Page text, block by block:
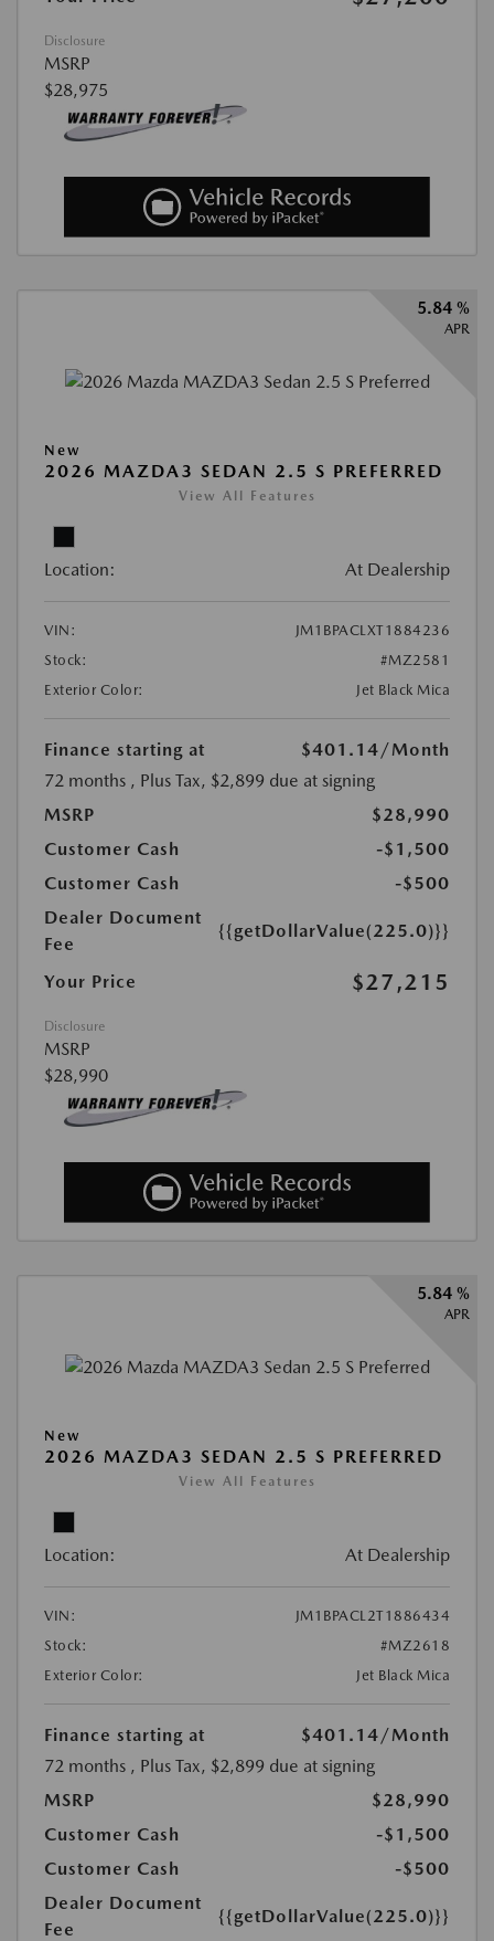
Disclosure
MSRP
$28,975
5.84 %
APR
New
2026 MAZDA3 SEDAN 2.5 S PREFERRED
View All Features
Location: At Dealership
VIN:
JM1BPACLXT1884236
Stock:
#MZ2581
Exterior Color:
Jet Black Mica
Finance starting at $401.14/Month
72 months , Plus Tax, $2,899 due at signing
MSRP
$28,990
Customer Cash
-$1,500
Customer Cash
-$500
Dealer Document
Fee
{{getDollarValue(225.0)}}
Your Price $27,215
Disclosure
MSRP
$28,990
5.84 %
APR
New
2026 MAZDA3 SEDAN 2.5 S PREFERRED
View All Features
Location: At Dealership
VIN:
JM1BPACL2T1886434
Stock:
#MZ2618
Exterior Color:
Jet Black Mica
Finance starting at $401.14/Month
72 months , Plus Tax, $2,899 due at signing
MSRP
$28,990
Customer Cash
-$1,500
Customer Cash
-$500
Dealer Document
Fee
{{getDollarValue(225.0)}}